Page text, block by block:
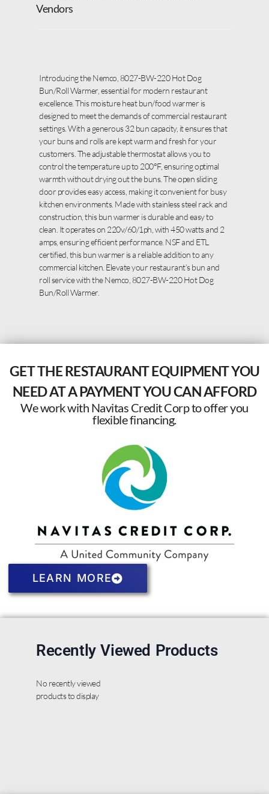
Vendors
Introducing the Nemco, 8027-BW-220 Hot Dog
Bun/Roll Warmer, essential for modern restaurant
excellence. This moisture heat bun/food warmer is
designed to meet the demands of commercial restaurant
settings. With a generous 32 bun capacity, it ensures that
your buns and rolls are kept warm and fresh for your
customers. The adjustable thermostat allows you to
control the temperature up to 200°F, ensuring optimal
warmth without drying out the buns. The open sliding
door provides easy access, making it convenient for busy
kitchen environments. Made with stainless steel rack and
construction, this bun warmer is durable and easy to
clean. It operates on 220v/60/1ph, with 450 watts and 2
amps, ensuring efficient performance. NSF and ETL
certified, this bun warmer is a reliable addition to any
commercial kitchen. Elevate your restaurant’s bun and
roll service with the Nemco, 8027-BW-220 Hot Dog
Bun/Roll Warmer.
GET THE RESTAURANT EQUIPMENT YOU
NEED AT A PAYMENT YOU CAN AFFORD
We work with Navitas Credit Corp to offer you
flexible financing.
LEARN MORE
Recently Viewed Products
No recently viewed
products to display